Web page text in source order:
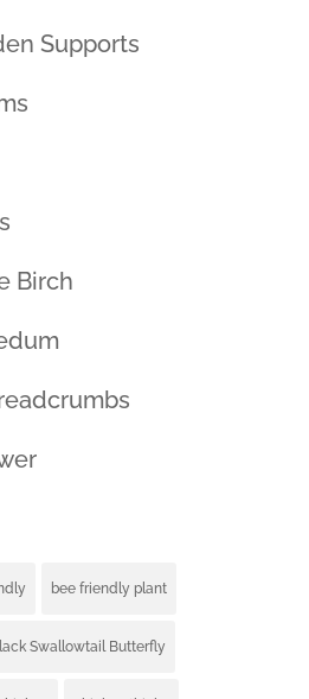
Supports
Birch
bee friendly plant
Swallowtail Butterfly